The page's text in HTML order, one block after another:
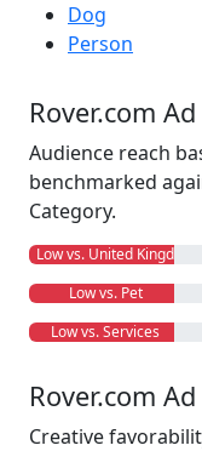
Dog
Person
Rover.com
Audience reach
benchmarked
Category.
Low vs. United Kingdom
Low vs. Pet
Low vs. Services
Rover.com
Creative